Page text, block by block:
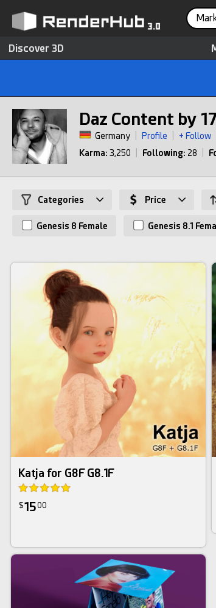
Discover 3D
Daz Content by
Germany Profile + Follow
Karma: 3,250 Following: 28
Categories Price
Genesis 8 Female Genesis 8.1
Katja for G8F G8.1F
$1500